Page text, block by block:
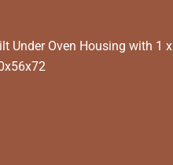
Under Oven Housing with 1 x